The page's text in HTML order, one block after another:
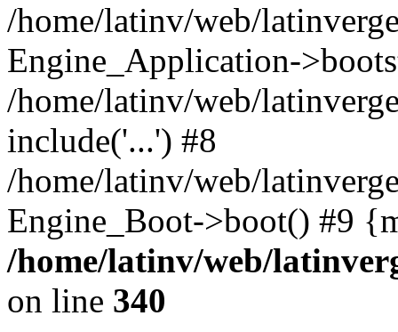
/home/latinv/web/
Engine_Application-
/home/latinv/web/
include('...') #8
/home/latinv/web/
Engine_Boot->boot() #9
/home/latinv/web/
on line 340